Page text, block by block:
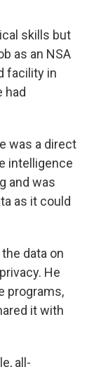
skills but
as an NSA
facility in
had
was a direct
intelligence
and was
as it could
data on
He
programs,
it with
all-